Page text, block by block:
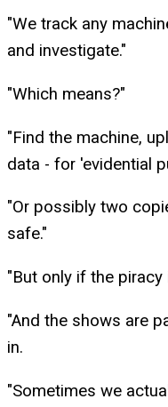
"We track any
and investigate."
"Which means?"
"Find the machine,
data - for 'evidential
"Or possibly two
safe."
"But only if the piracy
"And the shows are
in.
"Sometimes we